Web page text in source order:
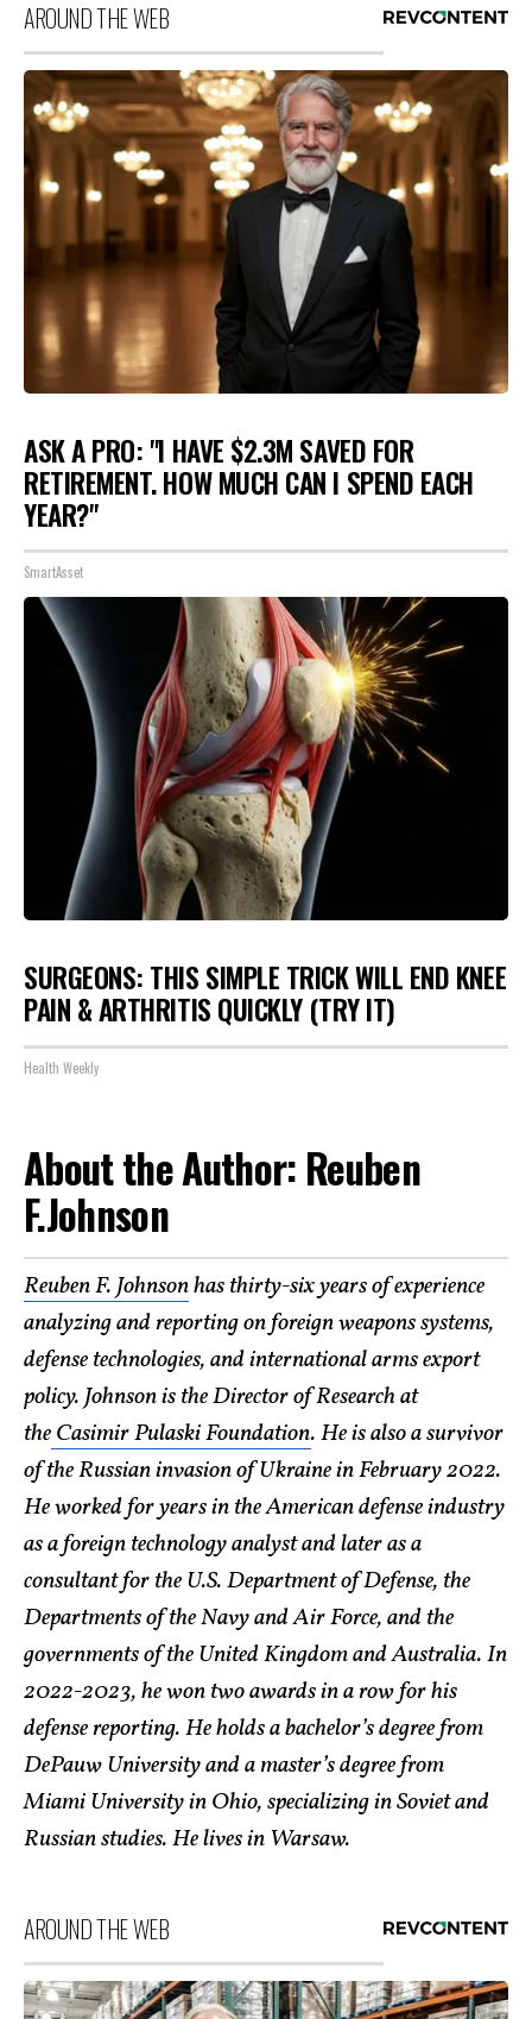
AROUND THE WEB
ASK A PRO: "I HAVE $2.3M SAVED FOR
RETIREMENT. HOW MUCH CAN I SPEND EACH
YEAR?"
SmartAsset
SURGEONS: THIS SIMPLE TRICK WILL END KNEE
PAIN & ARTHRITIS QUICKLY (TRY IT)
Health Weekly
About the Author: Reuben
F.Johnson
Reuben F. Johnsonhas thirty-six years of experience
analyzing and reporting on foreign weapons systems,
defense technologies, and international arms export
policy. Johnson is the Director of Research at
theCasimir Pulaski Foundation. He is also a survivor
of the Russian invasion of Ukraine in February 2022.
He worked for years in the American defense industry
as a foreign technology analyst and later as a
consultant for the U.S. Department of Defense, the
Departments of the Navy and Air Force, and the
governments of the United Kingdom and Australia. In
2022-2023, he won two awards in a row for his
defense reporting. He holds a bachelor’s degree from
DePauw University and a master’s degree from
Miami University in Ohio, specializing in Soviet and
Russian studies. He lives in Warsaw.
AROUND THE WEB